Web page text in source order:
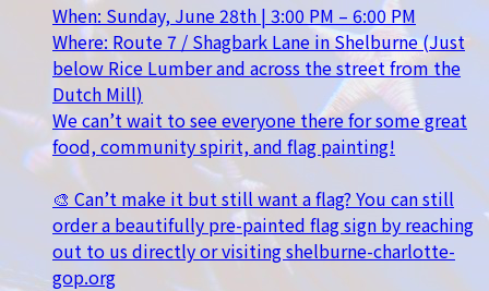
When: Sunday, June 28th | 3:00 PM – 6:00 PM
Where: Route 7 / Shagbark Lane in Shelburne (Just
below Rice Lumber and across the street from the
Dutch Mill)
We can’t wait to see everyone there for some great
food, community spirit, and flag painting!
🎨 Can’t make it but still want a flag? You can still
order a beautifully pre-painted flag sign by reaching
out to us directly or visiting shelburne-charlotte-
gop.org